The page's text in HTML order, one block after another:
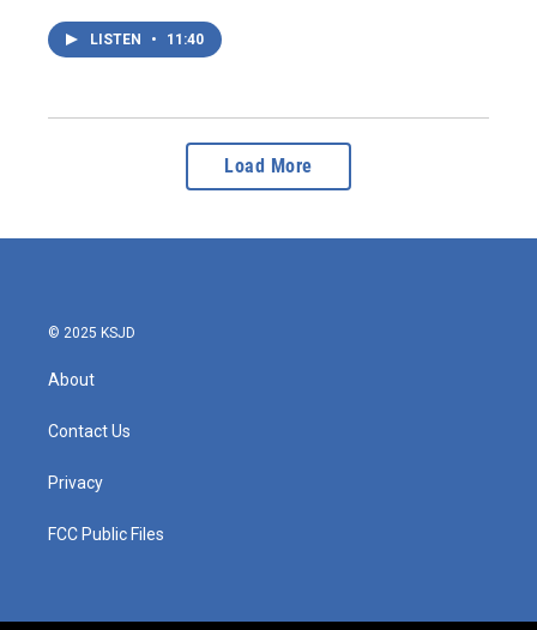
LISTEN • 11:40
Load More
© 2025 KSJD
About
Contact Us
Privacy
FCC Public Files